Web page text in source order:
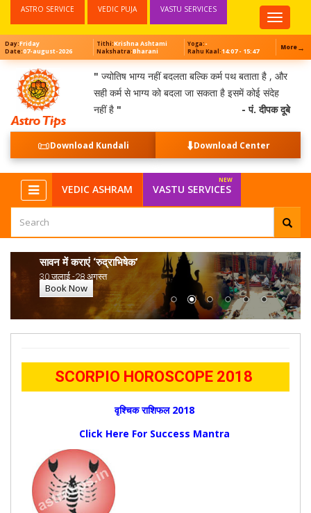
Top
Menu
ASTRO SERVICE VEDIC PUJA VASTU SERVICES
Day:Friday
Date:07-august-2026
Tithi:Krishna Ashtami
Nakshatra:Bharani
Yoga:-
Rahu Kaal:14:07 - 15:47 More→
" ज्योतिष भाग्य नहीं बदलता बल्कि कर्म पथ बताता है , और
सही कर्म से भाग्य को बदला जा सकता है इसमें कोई संदेह
नहीं है " - पं. दीपक दूबे
📜Download Kundali ⬇️Download Center
VEDIC ASHRAM VASTU SERVICES
सावन में कराएं ‘रुद्राभिषेक’
30 जुलाई -28 अगस्त
Book Now
SCORPIO HOROSCOPE 2018
वृश्चिक राशिफल 2018
Click Here For Success Mantra